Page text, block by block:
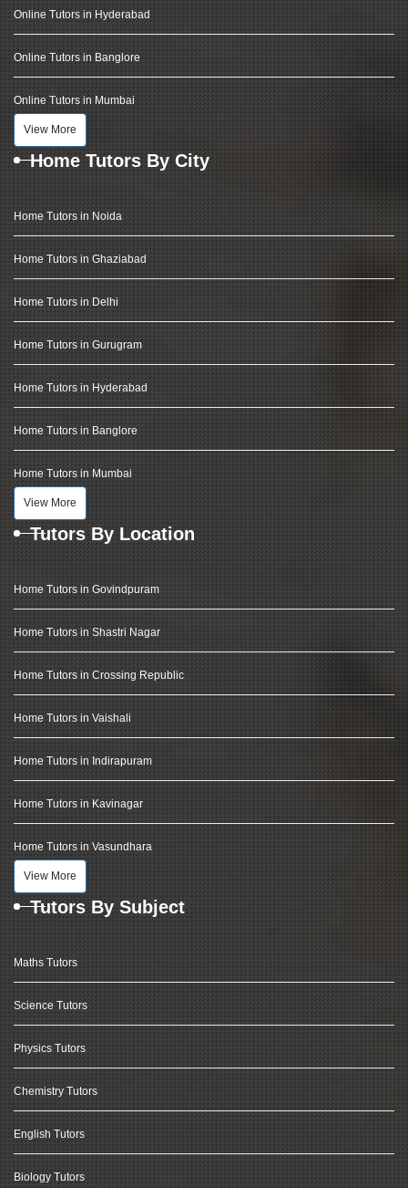
Online Tutors in Hyderabad
Online Tutors in Banglore
Online Tutors in Mumbai
View More
Home Tutors By City
Home Tutors in Noida
Home Tutors in Ghaziabad
Home Tutors in Delhi
Home Tutors in Gurugram
Home Tutors in Hyderabad
Home Tutors in Banglore
Home Tutors in Mumbai
View More
Tutors By Location
Home Tutors in Govindpuram
Home Tutors in Shastri Nagar
Home Tutors in Crossing Republic
Home Tutors in Vaishali
Home Tutors in Indirapuram
Home Tutors in Kavinagar
Home Tutors in Vasundhara
View More
Tutors By Subject
Maths Tutors
Science Tutors
Physics Tutors
Chemistry Tutors
English Tutors
Biology Tutors